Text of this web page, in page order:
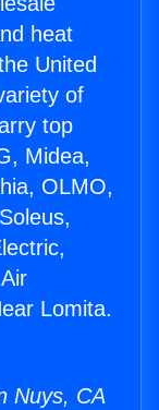
heat
United
of
top
Midea,
OLMO,
Lomita.
Nuys, CA